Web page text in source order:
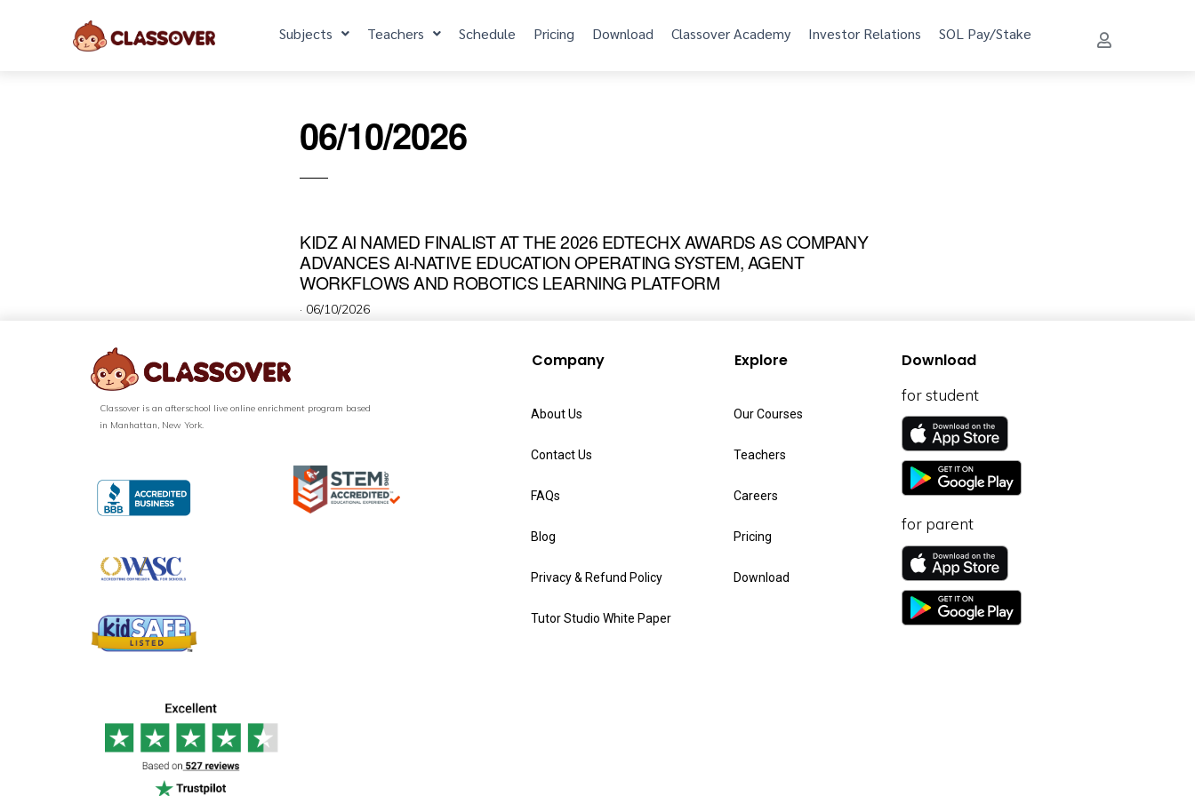
Subjects Teachers Schedule Pricing Download Classover Academy Investor Relations SOL Pay/Stake
06/10/2026
KIDZ AI NAMED FINALIST AT THE 2026 EDTECHX AWARDS AS COMPANY
ADVANCES AI-NATIVE EDUCATION OPERATING SYSTEM, AGENT
WORKFLOWS AND ROBOTICS LEARNING PLATFORM
· 06/10/2026
Classover is an afterschool live online enrichment program based
in Manhattan, New York.
Company
About Us
Contact Us
FAQs
Blog
Privacy & Refund Policy
Tutor Studio White Paper
Explore
Our Courses
Teachers
Careers
Pricing
Download
Download
for student
for parent